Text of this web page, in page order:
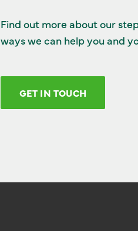
Find out more about our
ways we can help you and
GET IN TOUCH